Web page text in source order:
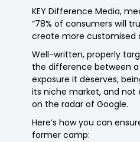
KEY Difference Media,
“78% of consumers will
create more customised
Well-written, properly
the difference between
exposure it deserves,
its niche market, and not
on the radar of Google.
Here’s how you can
former camp: